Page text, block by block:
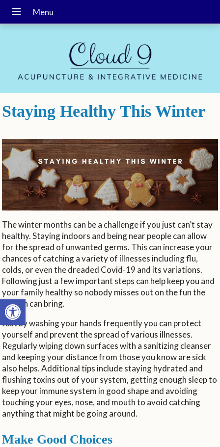
Open toolbar
Staying Healthy This Winter
The winter months can be a challenge if you just can’t stay
healthy. Staying indoors and being near people can allow
for the spread of unwanted germs. This can increase your
chances of catching a variety of illnesses including flu,
colds, or even the dreaded Covid-19 and its variations.
Following just a few important steps can help keep you and
your family healthy so nobody misses out on the fun the
season can bring.
Just by washing your hands frequently you can protect
yourself and prevent the spread of various illnesses.
Regularly wiping down surfaces with a sanitizing cleanser
and keeping your distance from those you know are sick
also helps. Additional tips include staying hydrated and
flushing toxins out of your system, getting enough sleep to
keep your immune system in good shape and avoiding
touching your eyes, nose, and mouth to avoid catching
anything that might be going around.
Make Good Choices